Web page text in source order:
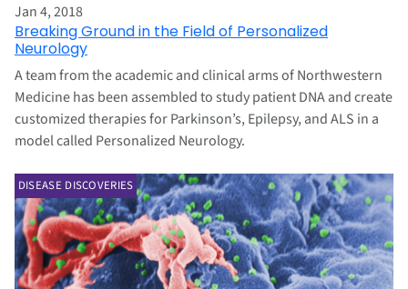
Jan 4, 2018
Breaking Ground in the Field of Personalized
Neurology
A team from the academic and clinical arms of Northwestern
Medicine has been assembled to study patient DNA and create
customized therapies for Parkinson’s, Epilepsy, and ALS in a
model called Personalized Neurology.
DISEASE DISCOVERIES